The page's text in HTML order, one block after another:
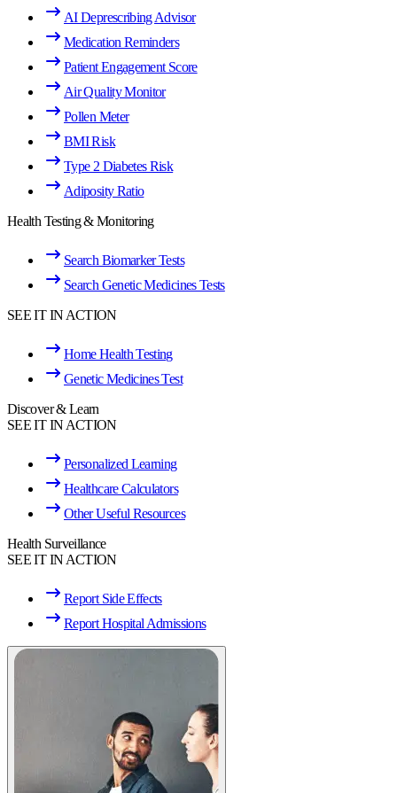
AI Deprescribing Advisor
Medication Reminders
Patient Engagement Score
Air Quality Monitor
Pollen Meter
BMI Risk
Type 2 Diabetes Risk
Adiposity Ratio
Health Testing & Monitoring
Search Biomarker Tests
Search Genetic Medicines Tests
SEE IT IN ACTION
Home Health Testing
Genetic Medicines Test
Discover & Learn
SEE IT IN ACTION
Personalized Learning
Healthcare Calculators
Other Useful Resources
Health Surveillance
SEE IT IN ACTION
Report Side Effects
Report Hospital Admissions